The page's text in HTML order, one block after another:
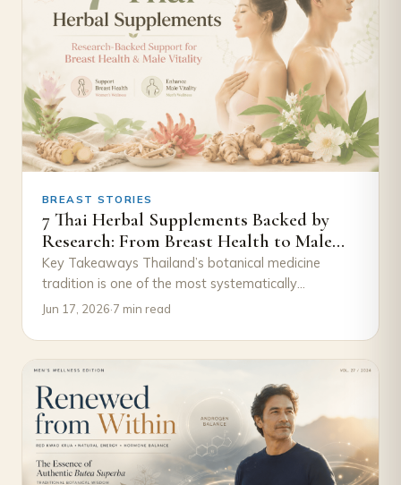
BREAST STORIES
7 Thai Herbal Supplements Backed by
Research: From Breast Health to Male
Vitality
Key Takeaways Thailand’s botanical medicine
tradition is one of the most systematically
documented in the world — these herbs didn’t
Jun 17, 2026·7 min read